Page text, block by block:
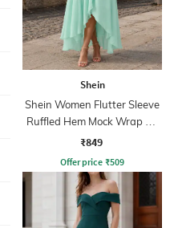
Shein
Shein Women Flutter Sleeve
Ruffled Hem Mock Wrap A-
Line Dress
₹849
Offer price ₹509